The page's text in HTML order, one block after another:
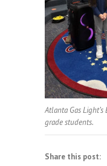
Atlanta Gas
grade students.
Share this post: